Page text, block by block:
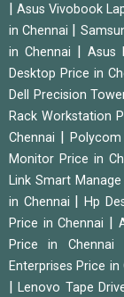
Asus Vivobook
in Chennai
in Chennai
|Asus
Desktop Price in
Dell Precision
Rack Workstation
Chennai
Monitor Price in
Link Smart
in Chennai
Hp
Price in Chennai
Price in Chennai
Enterprises Price in
|Lenovo Tape